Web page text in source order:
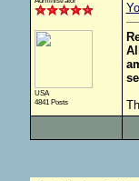
USA
4841 Posts